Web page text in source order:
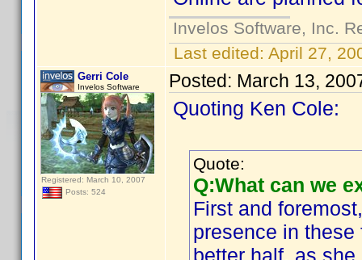
Invelos Software, Inc.
Last edited: April 27,
Gerri Cole
Invelos Software
Registered: March 10, 2007
Posts: 524
Posted: March 13,
Quoting Ken Cole:
Quote:
Q:What can we
First and
presence in
better half, as